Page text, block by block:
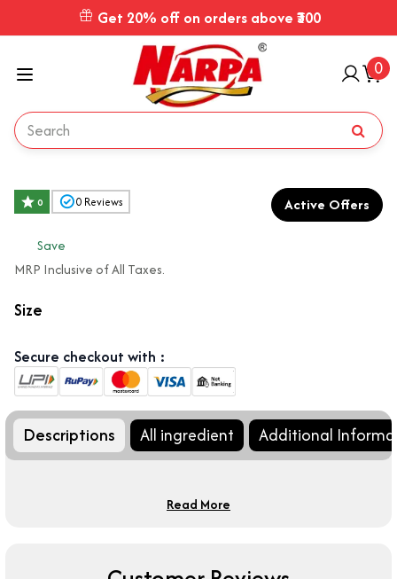
Get 20% off on orders above ₹300
0
0 0 Reviews Active Offers
Save
MRP Inclusive of All Taxes.
Size
Secure checkout with :
Descriptions All ingredient Additional
Read More